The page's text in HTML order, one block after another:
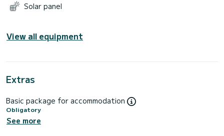
Solar panel
View all equipment
Extras
Basic package for accommodation
Obligatory
See more